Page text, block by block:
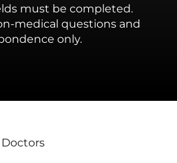
must be completed.
medical questions and
only.
Doctors